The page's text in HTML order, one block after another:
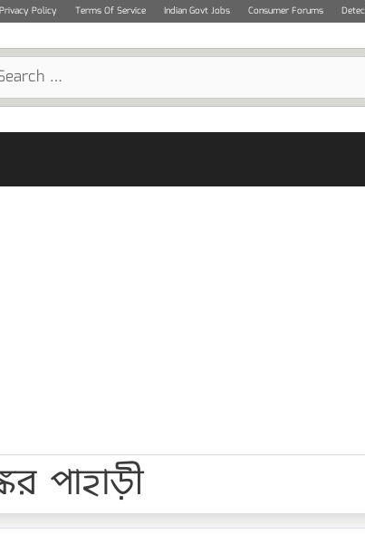
Privacy Policy Terms Of Service Indian Govt Jobs Consumer Forums
পাহাড়ী